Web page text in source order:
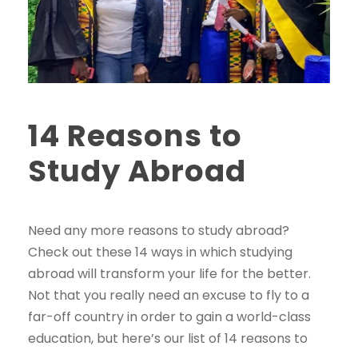
14 Reasons to
Study Abroad
Need any more reasons to study abroad?
Check out these 14 ways in which studying
abroad will transform your life for the better.
Not that you really need an excuse to fly to a
far-off country in order to gain a world-class
education, but here’s our list of 14 reasons to